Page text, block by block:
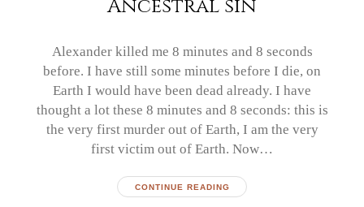
Ancestral sin
Alexander killed me 8 minutes and 8 seconds
before. I have still some minutes before I die, on
Earth I would have been dead already. I have
thought a lot these 8 minutes and 8 seconds: this is
the very first murder out of Earth, I am the very
first victim out of Earth. Now…
CONTINUE READING